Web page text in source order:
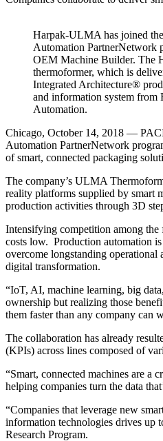
Harpak-ULMA has joined
Automation PartnerNetwork
OEM Machine Builder. The
thermoformer, which is
Integrated Architecture®
and information system from
Automation.
Chicago, October 14, 2018 —
Automation PartnerNetwork
of smart, connected packaging
The company’s ULMA
reality platforms supplied by smart
production activities through 3D
Intensifying competition among the
costs low. Production automation
overcome longstanding
digital transformation.
“IoT, AI, machine learning, big
ownership but realizing those
them faster than any company can
The collaboration has already
(KPIs) across lines composed of
“Smart, connected machines are
helping companies turn the data
“Companies that leverage new
information technologies drives up
Research Program.